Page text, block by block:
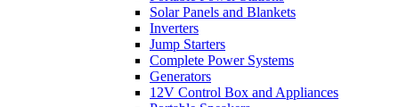
Solar Panels and Blankets
Inverters
Jump Starters
Complete Power Systems
Generators
12V Control Box and Appliances